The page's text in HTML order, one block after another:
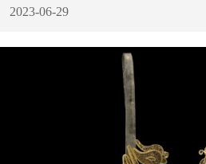
2023-06-29